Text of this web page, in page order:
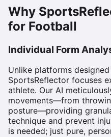
Why
for Football
Individual Form
Unlike platforms
SportsReflector focuses
athlete. Our AI
movements—from
posture—providing
technique and prevent
is needed; just pure,